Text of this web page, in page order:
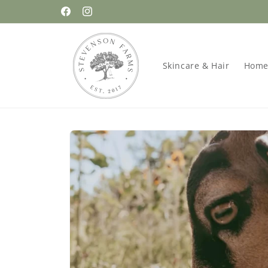
FacebookInstagram
FREE Tallow Lip Balm with $75 Purchase!
Skincare & Hair
Skip to
product
information